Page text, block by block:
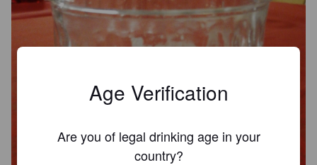
Age Verification
Are you of legal drinking age in your
country?